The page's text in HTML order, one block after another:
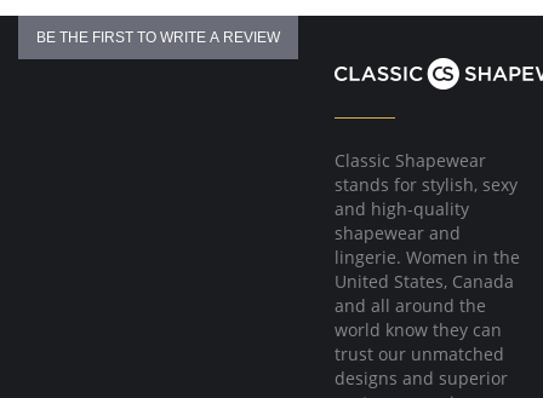
BE THE FIRST TO WRITE A REVIEW
Classic Shapewear
stands for stylish, sexy
and high-quality
shapewear and
lingerie. Women in the
United States, Canada
and all around the
world know they can
trust our unmatched
designs and superior